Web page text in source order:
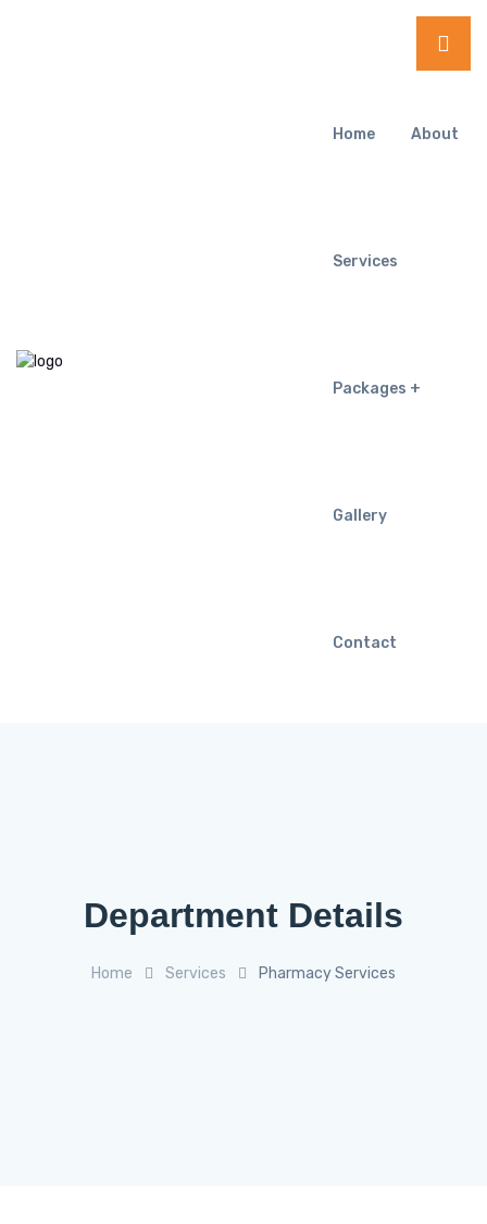
Home About
Services
Packages
Gallery
Contact
Department Details
Home Services Pharmacy Services